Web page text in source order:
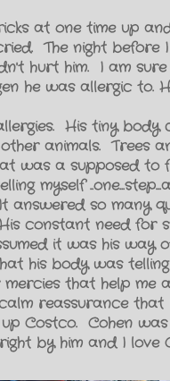
at one time up
The night before
hurt him. I am
he was allergic to.
His tiny
animals. Trees
was a supposed to
myself
so many
constant need for
it was his
his body was
that help me
reassurance
Costco. Cohen
by him and I